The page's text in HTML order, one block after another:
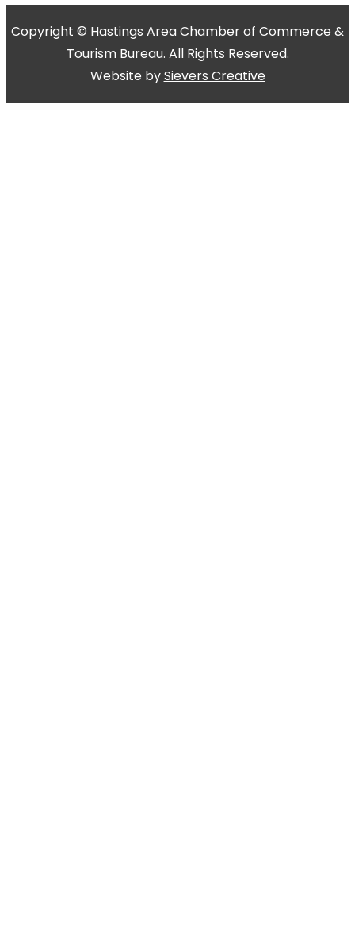
Copyright © Hastings Area Chamber of Commerce &
Tourism Bureau. All Rights Reserved.
Website bySievers Creative